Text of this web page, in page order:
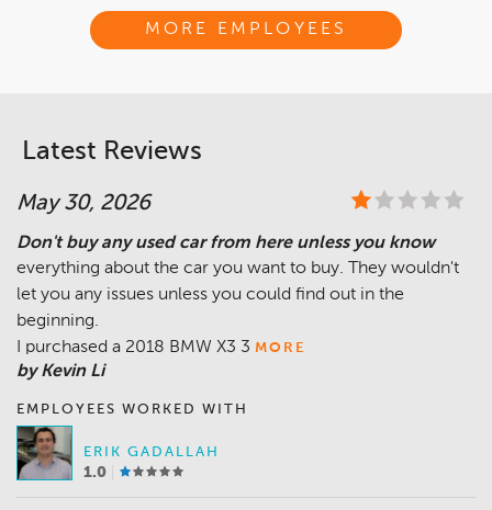
MORE EMPLOYEES
Latest Reviews
May 30, 2026
Don't buy any used car from here unless you know
everything about the car you want to buy. They wouldn't
let you any issues unless you could find out in the
beginning.
I purchased a 2018 BMW X3 3 MORE
by Kevin Li
EMPLOYEES WORKED WITH
ERIK GADALLAH
1.0